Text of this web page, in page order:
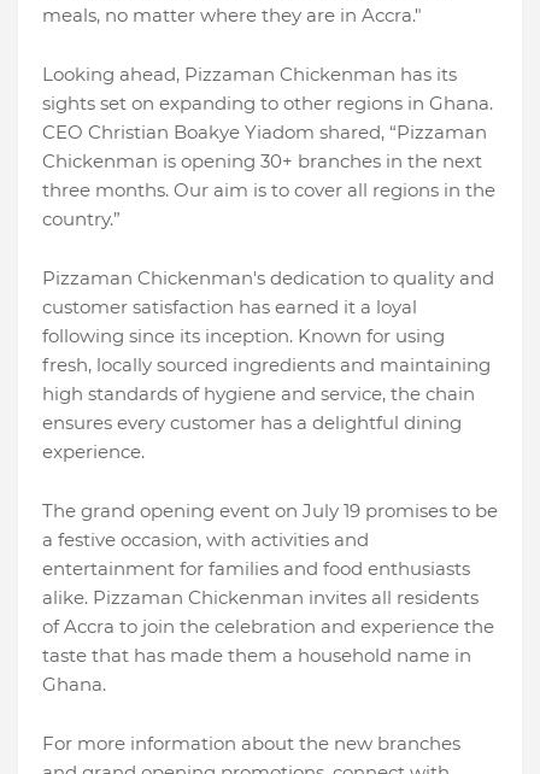
meals, no matter where they are in Accra."
Looking ahead, Pizzaman Chickenman has its
sights set on expanding to other regions in Ghana.
CEO Christian Boakye Yiadom shared, “Pizzaman
Chickenman is opening 30+ branches in the next
three months. Our aim is to cover all regions in the
country.”
Pizzaman Chickenman's dedication to quality and
customer satisfaction has earned it a loyal
following since its inception. Known for using
fresh, locally sourced ingredients and maintaining
high standards of hygiene and service, the chain
ensures every customer has a delightful dining
experience.
The grand opening event on July 19 promises to be
a festive occasion, with activities and
entertainment for families and food enthusiasts
alike. Pizzaman Chickenman invites all residents
of Accra to join the celebration and experience the
taste that has made them a household name in
Ghana.
For more information about the new branches